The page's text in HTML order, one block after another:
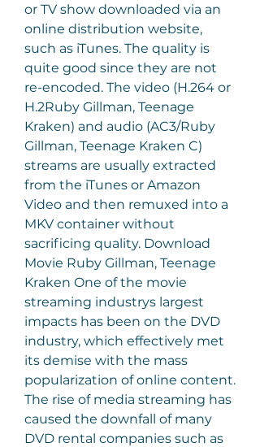
or TV show downloaded via an
online distribution website,
such as iTunes. The quality is
quite good since they are not
re-encoded. The video (H.264 or
H.2Ruby Gillman, Teenage
Kraken) and audio (AC3/Ruby
Gillman, Teenage Kraken C)
streams are usually extracted
from the iTunes or Amazon
Video and then remuxed into a
MKV container without
sacrificing quality. Download
Movie Ruby Gillman, Teenage
Kraken One of the movie
streaming industrys largest
impacts has been on the DVD
industry, which effectively met
its demise with the mass
popularization of online content.
The rise of media streaming has
caused the downfall of many
DVD rental companies such as